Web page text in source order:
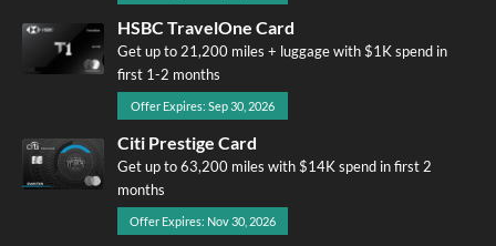
HSBC TravelOne Card
Get up to 21,200 miles + luggage with $1K spend in
first 1-2 months
Offer Expires: Sep 30, 2026
Citi Prestige Card
Get up to 63,200 miles with $14K spend in first 2
months
Offer Expires: Nov 30, 2026